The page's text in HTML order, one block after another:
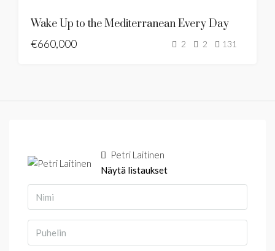
UUSI LISTAUS
Wake Up to the Mediterranean Every Day
€660,000
2 2 131
Petri Laitinen
Näytä listaukset